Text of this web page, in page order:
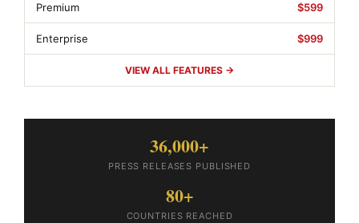
Premium $599
Enterprise $999
VIEW ALL FEATURES →
36,000+
PRESS RELEASES PUBLISHED
80+
COUNTRIES REACHED